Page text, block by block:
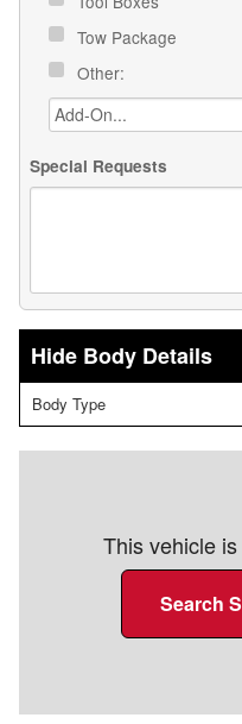
Tow Package
Other:
Special Requests
Body Details
Body Type
This vehicle
Search